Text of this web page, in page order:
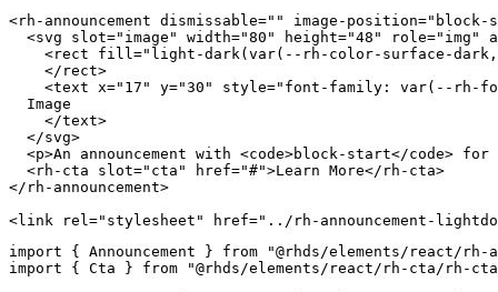
<rh-announcement dismissable=" " image-position=" block-
<svg slot=" image " width="80 " height="48 " role=" img "
<rect fill=" light-dark(var(--rh-color-surface-
</ rect>
<text x=" 17 " y="30 " style=" font-family : var( --rh-
  Image
</text>
</svg>
<p>An announcement with <code>block-start</code> for
<rh-cta slot=" cta " href="#">Learn More</ rh-cta>
</ rh-announcement>
<link rel=" stylesheet " href=" ../rh-announcement-
import
{ Announcement } from
"@rhds/elements/react/rh-
import
{ Cta } from
"@rhds/elements/react/rh-cta/rh-